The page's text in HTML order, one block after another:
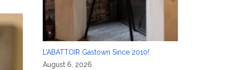
L’ABATTOIR Gastown Since 2010!
August 6, 2026